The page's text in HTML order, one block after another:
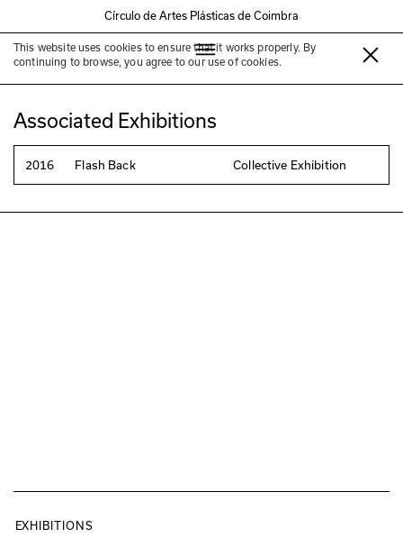
Círculo de Artes Plásticas de Coimbra
This website uses cookies to ensure that it works properly. By
continuing to browse, you agree to our use of cookies.
Pedro Barreiro
Associated Exhibitions
2016 Flash Back Collective Exhibition
EXHIBITIONS